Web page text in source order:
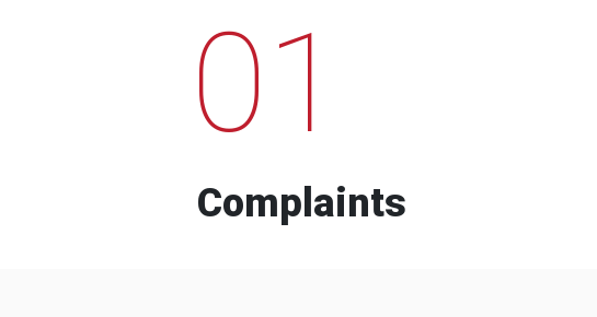
01
Complaints